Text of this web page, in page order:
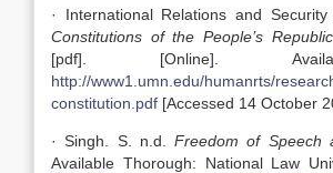
· International Relations and Security
Constitutions of the People’s
[pdf]. [Online].
http://www1.umn.edu/humanrts/
constitution.pdf [Accessed 14 October
· Singh. S. n.d. Freedom of Speech
Available Thorough: National Law